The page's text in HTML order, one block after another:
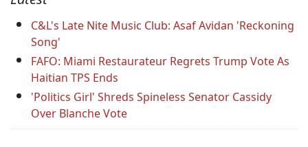
C&L's Late Nite Music Club: Asaf Avidan 'Reckoning
Song'
FAFO: Miami Restaurateur Regrets Trump Vote As
Haitian TPS Ends
'Politics Girl' Shreds Spineless Senator Cassidy
Over Blanche Vote